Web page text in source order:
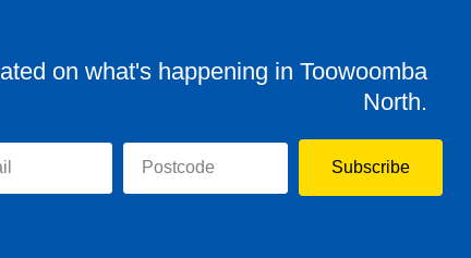
on what's happening in Toowoomba
North.
Subscribe